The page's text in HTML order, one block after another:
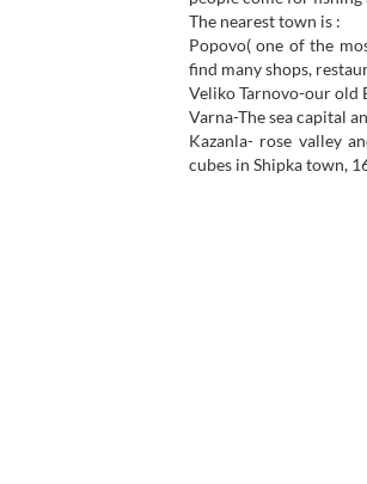
The nearest town is :
Popovo( one of the
find many shops,
Veliko Tarnovo-our old
Varna-The sea capital
Kazanla- rose valley
cubes in Shipka town,